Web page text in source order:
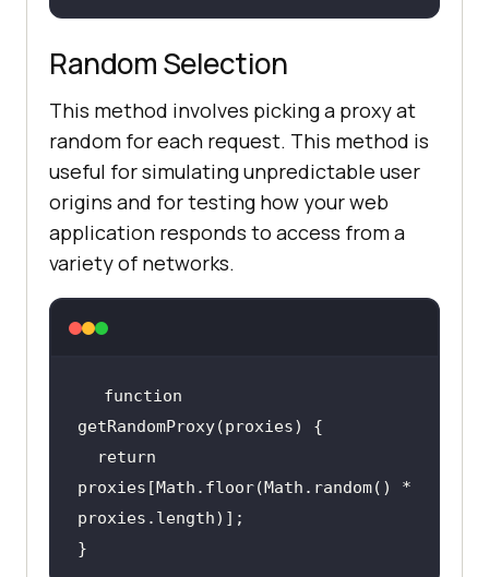
Random Selection
This method involves picking a proxy at
random for each request. This method is
useful for simulating unpredictable user
origins and for testing how your web
application responds to access from a
variety of networks.
function
return
proxies[Math.floor(Math.random() *
}